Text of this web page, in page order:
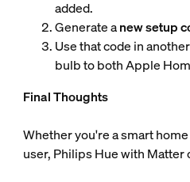
added.
Generate anew setup
Use that code in
bulb to both Apple
Final Thoughts
Whether you're a smart
user, Philips Hue with